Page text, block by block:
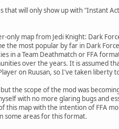
that will only show up with "Instant
only map from Jedi Knight: Dark
the most popular by far in Dark
in a Team Deathmatch or FFA
over the years. It is assumed
on Ruusan, so I've taken
the scope of the mod was
with no more glaring bugs and
this map with the intention of FFA
some areas for this format.